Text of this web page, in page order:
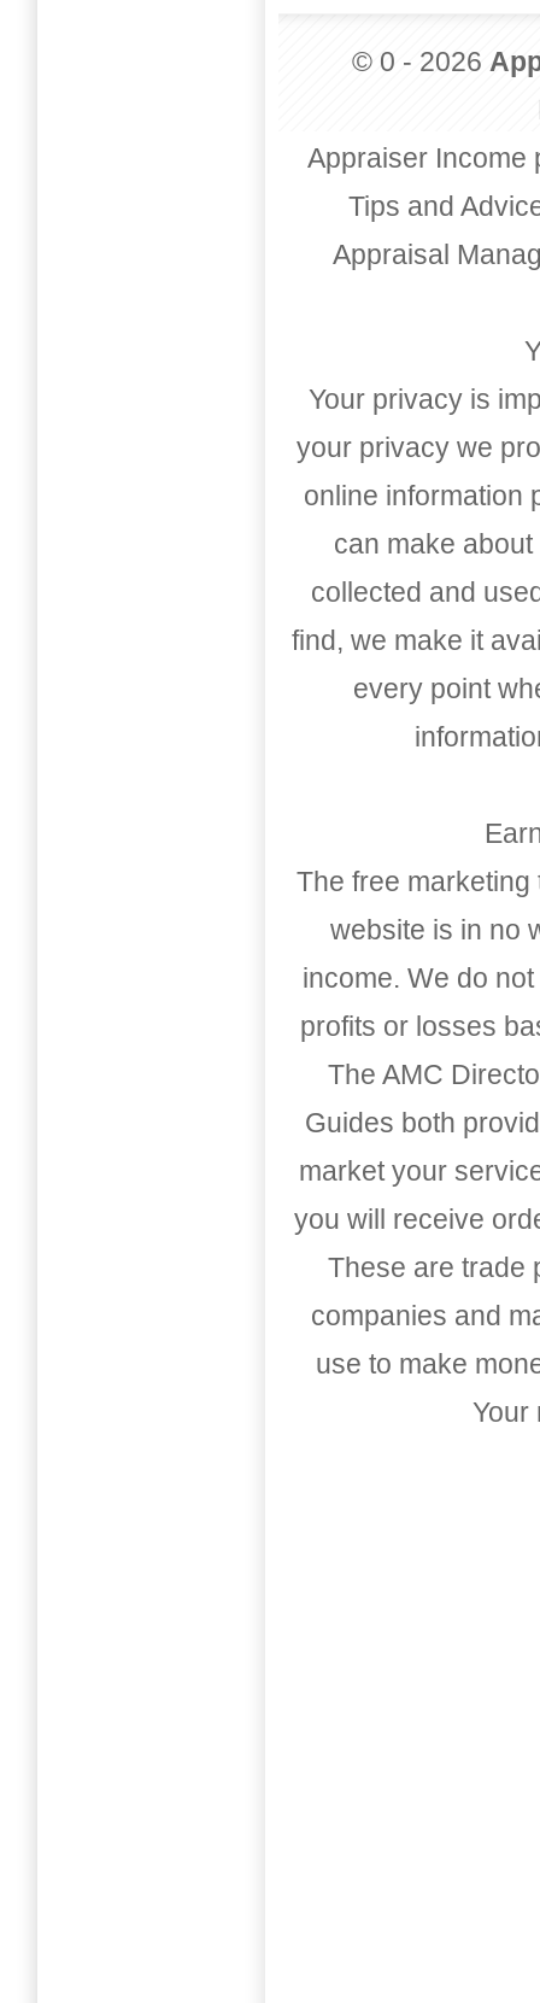
© 0 - 2026
Appraiser Income
Tips and
Appraisal
Your privacy is
your privacy we
online information
can make
collected and
find, we make it
every point
The free
website is in no
income. We do
profits or losses
The AMC
Guides both
market your
you will receive
These are trade
companies and
use to make
Your